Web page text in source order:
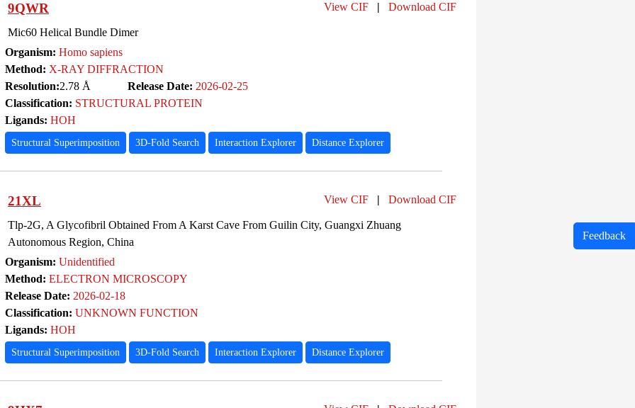
9QWR View CIF | Download CIF
Mic60 Helical Bundle Dimer
Organism: Homo sapiens
Method: X-RAY DIFFRACTION
Resolution:2.78 Å Release Date: 2026-02-25
Classification: STRUCTURAL PROTEIN
Ligands: HOH
Structural Superimposition 3D-Fold Search Interaction Explorer Distance Explorer
21XL View CIF | Download CIF
Tlp-2G, A Glycofibril Obtained From A Karst Cave From Guilin City, Guangxi Zhuang
Autonomous Region, China
Organism: Unidentified
Method: ELECTRON MICROSCOPY
Release Date: 2026-02-18
Classification: UNKNOWN FUNCTION
Ligands: HOH
Structural Superimposition 3D-Fold Search Interaction Explorer Distance Explorer
Feedback